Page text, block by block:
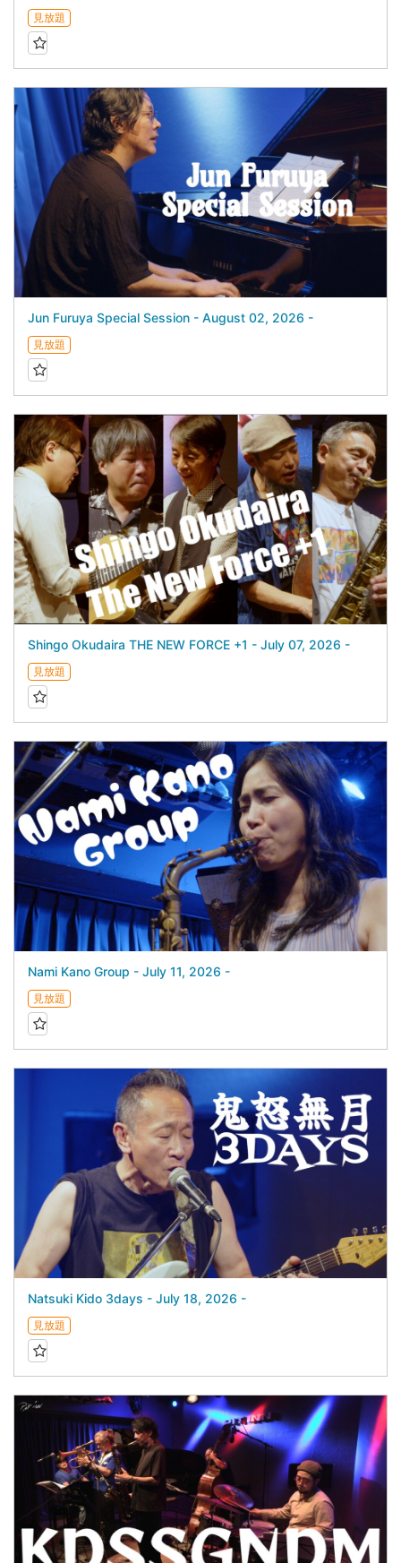
見放題
Jun Furuya Special Session - August 02, 2026 -
見放題
Shingo Okudaira THE NEW FORCE +1 - July 07, 2026 -
見放題
Nami Kano Group - July 11, 2026 -
見放題
Natsuki Kido 3days - July 18, 2026 -
見放題